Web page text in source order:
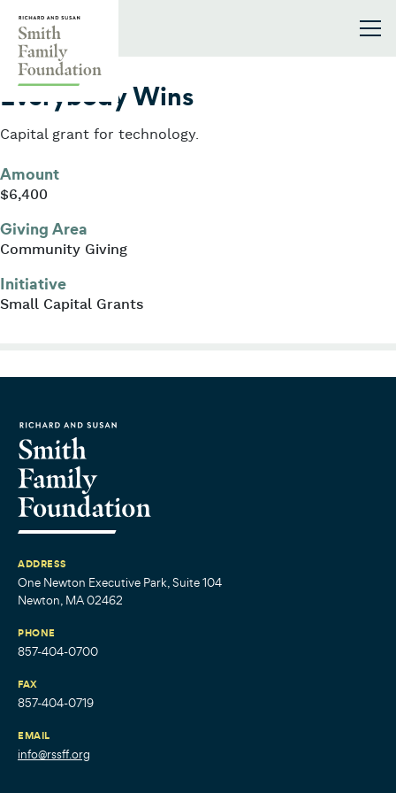
2006
Everybody Wins
Capital grant for technology.
Amount
$6,400
Giving Area
Community Giving
Initiative
Small Capital Grants
ADDRESS
One Newton Executive Park, Suite 104
Newton, MA 02462
PHONE
857-404-0700
FAX
857-404-0719
EMAIL
info@rssff.org